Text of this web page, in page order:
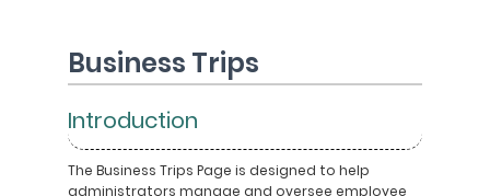
Business Trips
Introduction
The Business Trips Page is designed to help
administrators manage and oversee employee